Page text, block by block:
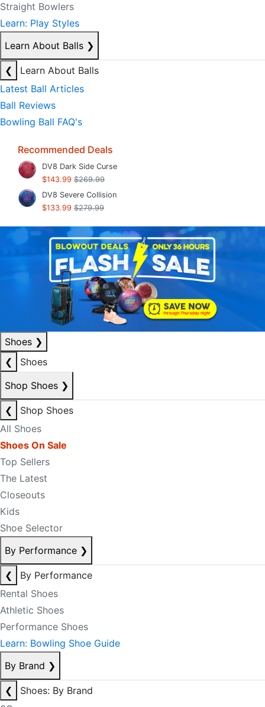
Straight Bowlers
Learn: Play Styles
Learn About Balls ❯
❮
Learn About Balls
Latest Ball Articles
Ball Reviews
Bowling Ball FAQ's
Recommended Deals
DV8 Dark Side Curse
$143.99 $269.99
DV8 Severe Collision
$133.99 $279.99
Shoes ❯
❮
Shoes
Shop Shoes ❯
❮
Shop Shoes
All Shoes
Shoes On Sale
Top Sellers
The Latest
Closeouts
Kids
Shoe Selector
By Performance ❯
❮
By Performance
Rental Shoes
Athletic Shoes
Performance Shoes
Learn: Bowling Shoe Guide
By Brand ❯
❮
Shoes: By Brand